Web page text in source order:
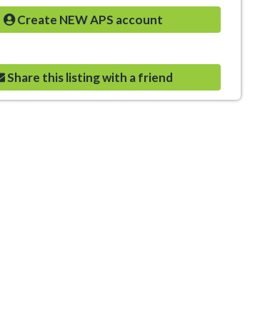
Create NEW APS account
Share this listing with a friend